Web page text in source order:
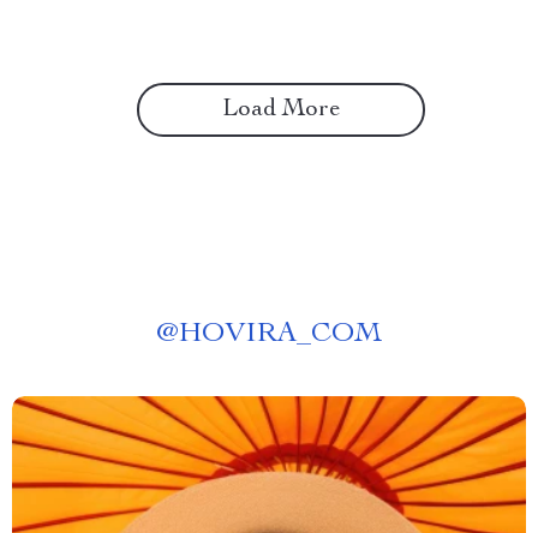
Load More
@HOVIRA_COM